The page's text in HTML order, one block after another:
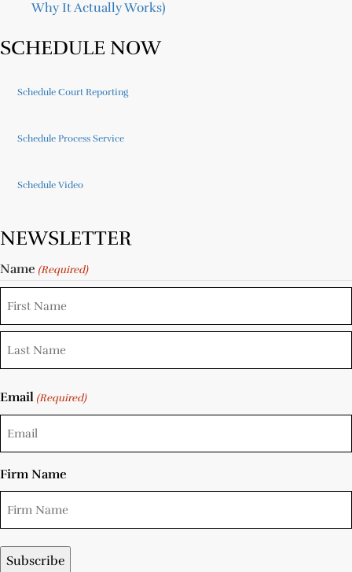
Why It Actually Works)
SCHEDULE NOW
Schedule Court Reporting
Schedule Process Service
Schedule Video
NEWSLETTER
Name (Required)
Email (Required)
Firm Name